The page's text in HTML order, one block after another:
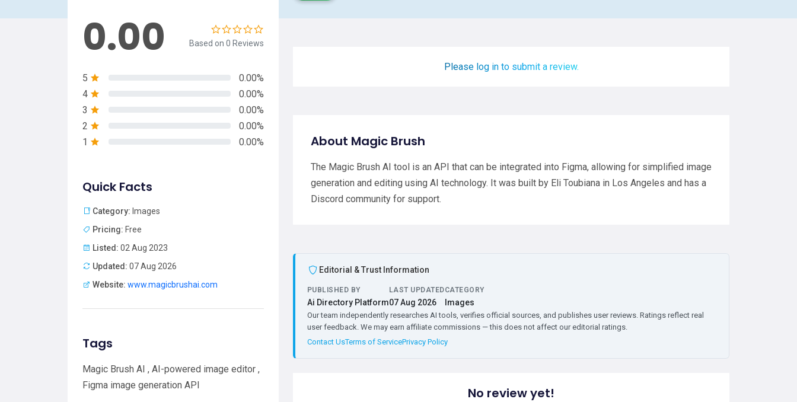
0.00 Based on 0 Reviews
5
0.00%
4
0.00%
3
0.00%
2
0.00%
1
0.00%
Quick Facts
Category: Images
Pricing: Free
Listed: 02 Aug 2023
Updated: 07 Aug 2026
Website: www.magicbrushai.com
Tags
Magic Brush AI , AI-powered image editor ,
Figma image generation API
Please log in to submit a review.
About Magic Brush
The Magic Brush AI tool is an API that can be integrated into Figma, allowing for simplified image
generation and editing using AI technology. It was built by Eli Toubiana in Los Angeles and has a
Discord community for support.
Editorial & Trust Information
PUBLISHED BY
Ai Directory Platform
LAST UPDATED
07 Aug 2026
CATEGORY
Images
Our team independently researches AI tools, verifies official sources, and publishes user reviews. Ratings reflect real
user feedback. We may earn affiliate commissions — this does not affect our editorial ratings.
Contact UsTerms of ServicePrivacy Policy
No review yet!